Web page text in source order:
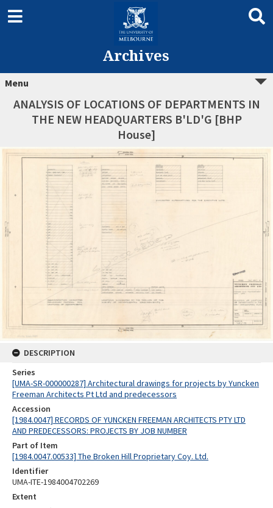
Archives
Menu
ANALYSIS OF LOCATIONS OF DEPARTMENTS IN
THE NEW HEADQUARTERS B'LD'G [BHP
House]
DESCRIPTION
Series
[UMA-SR-000000287] Architectural drawings for projects by Yuncken
Freeman Architects Pt Ltd and predecessors
Accession
[1984.0047] RECORDS OF YUNCKEN FREEMAN ARCHITECTS PTY LTD
AND PREDECESSORS: PROJECTS BY JOB NUMBER
Part of Item
[1984.0047.00533] The Broken Hill Proprietary Coy. Ltd.
Identifier
UMA-ITE-1984004702269
Extent